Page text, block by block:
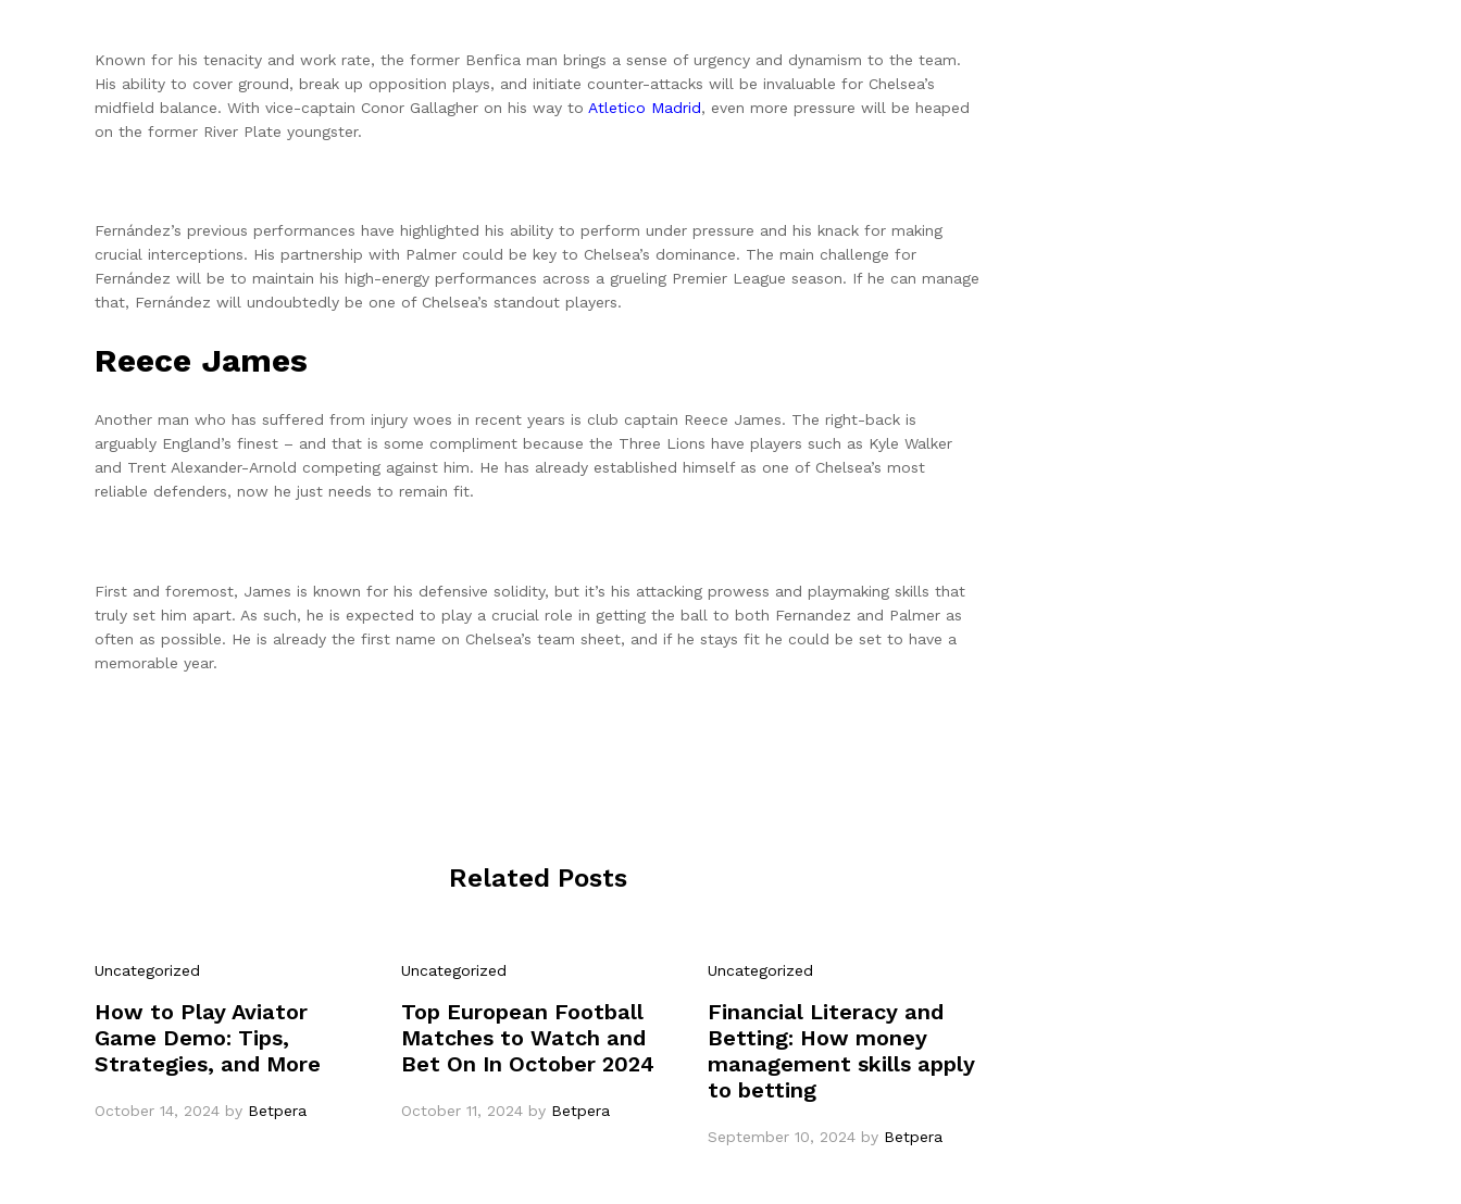
Known for his tenacity and work rate, the former Benfica man brings a sense of urgency and dynamism to the team.
His ability to cover ground, break up opposition plays, and initiate counter-attacks will be invaluable for Chelsea’s
midfield balance. With vice-captain Conor Gallagher on his way to Atletico Madrid, even more pressure will be heaped
on the former River Plate youngster.
Fernández’s previous performances have highlighted his ability to perform under pressure and his knack for making
crucial interceptions. His partnership with Palmer could be key to Chelsea’s dominance. The main challenge for
Fernández will be to maintain his high-energy performances across a grueling Premier League season. If he can manage
that, Fernández will undoubtedly be one of Chelsea’s standout players.
Reece James
Another man who has suffered from injury woes in recent years is club captain Reece James. The right-back is
arguably England’s finest – and that is some compliment because the Three Lions have players such as Kyle Walker
and Trent Alexander-Arnold competing against him. He has already established himself as one of Chelsea’s most
reliable defenders, now he just needs to remain fit.
First and foremost, James is known for his defensive solidity, but it’s his attacking prowess and playmaking skills that
truly set him apart. As such, he is expected to play a crucial role in getting the ball to both Fernandez and Palmer as
often as possible. He is already the first name on Chelsea’s team sheet, and if he stays fit he could be set to have a
memorable year.
Related Posts
Uncategorized
How to Play Aviator
Game Demo: Tips,
Strategies, and More
October 14, 2024 by Betpera
Uncategorized
Top European Football
Matches to Watch and
Bet On In October 2024
October 11, 2024 by Betpera
Uncategorized
Financial Literacy and
Betting: How money
management skills apply
to betting
September 10, 2024 by Betpera